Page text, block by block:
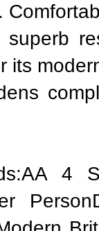
superb
its